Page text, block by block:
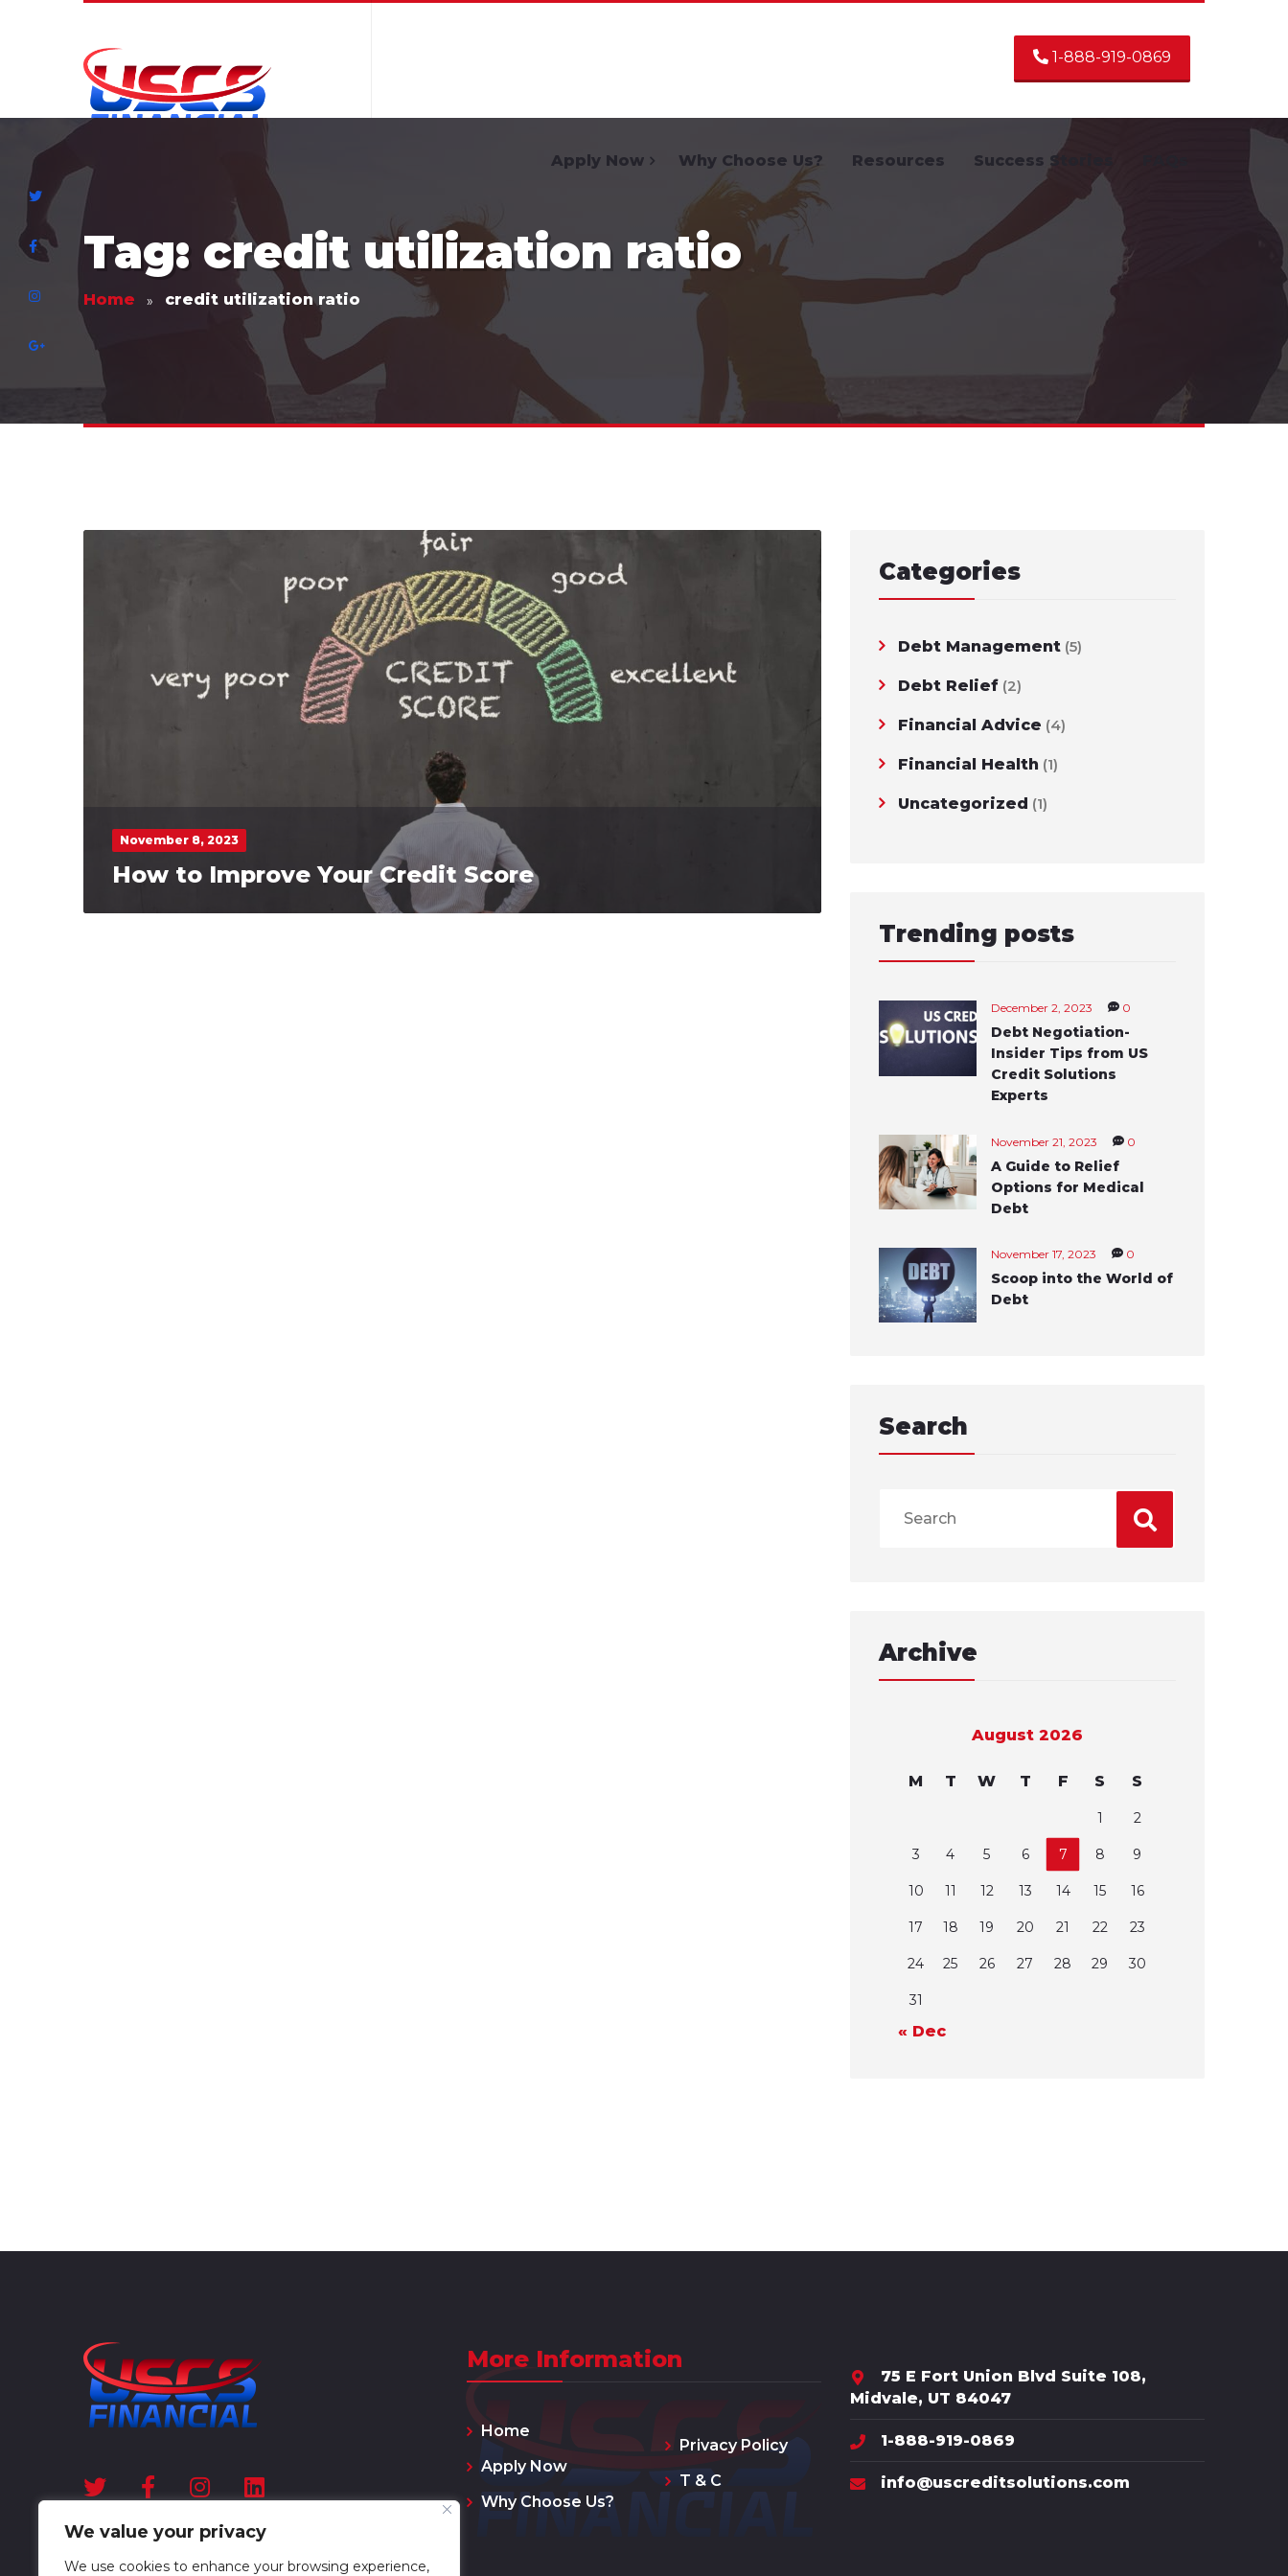
We value your privacy
We use cookies to enhance your browsing experience,
1-888-919-0869
Apply Now Why Choose Us? Resources Success Stories
Tag: credit utilization ratio
Home credit utilization ratio
November 8, 2023
How to Improve Your Credit Score
Categories
Debt Management (5)
Debt Relief (2)
Financial Advice (4)
Financial Health (1)
Uncategorized (1)
Trending posts
December 2, 2023 0
Debt Negotiation-
Insider Tips from US
Credit Solutions
Experts
November 21, 2023 0
A Guide to Relief
Options for Medical
Debt
November 17, 2023 0
Scoop into the World of
Debt
Search
Archive
August 2026
M T W T F S S
1 2
3 4 5 6 7 8 9
10 11 12 13 14 15 16
17 18 19 20 21 22 23
24 25 26 27 28 29 30
31
« Dec
More Information
Home
Apply Now
Why Choose Us?
Privacy Policy
T & C
75 E Fort Union Blvd Suite 108,
Midvale, UT 84047
1-888-919-0869
info@uscreditsolutions.com